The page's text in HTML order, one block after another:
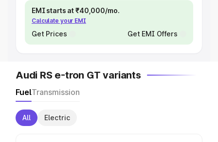
EMI starts at ₹40,000/mo.
Calculate your EMI
Get Prices Get EMI Offers
Audi RS e-tron GT variants
FuelTransmission
All Electric